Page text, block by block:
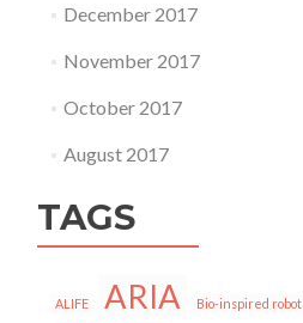
December 2017
November 2017
October 2017
August 2017
TAGS
ALIFE ARIA Bio-inspired robot